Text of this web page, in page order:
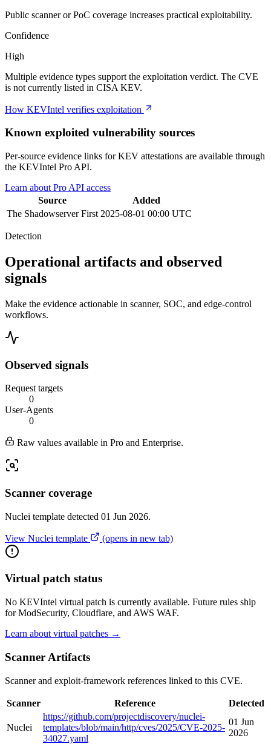
Public scanner or PoC coverage increases practical exploitability.
Confidence
High
Multiple evidence types support the exploitation verdict. The CVE
is not currently listed in CISA KEV.
How KEVIntel verifies exploitation
Known exploited vulnerability sources
Per-source evidence links for KEV attestations are available through
the KEVIntel Pro API.
Learn about Pro API access
Source
Added
The ShadowserverFirst 2025-08-01 00:00 UTC
Detection
Operational artifacts and observed
signals
Make the evidence actionable in scanner, SOC, and edge-control
workflows.
Observed signals
Request targets
0
User-Agents
0
Raw values available in Pro and Enterprise.
Scanner coverage
Nuclei template detected 01 Jun 2026.
View Nuclei template (opens in new tab)
Virtual patch status
No KEVIntel virtual patch is currently available. Future rules ship
for ModSecurity, Cloudflare, and AWS WAF.
Learn about virtual patches →
Scanner Artifacts
Scanner and exploit-framework references linked to this CVE.
Scanner Reference Detected
Nuclei
https://github.com/projectdiscovery/nuclei-
templates/blob/main/http/cves/2025/CVE-2025-
34027.yaml
01 Jun
2026